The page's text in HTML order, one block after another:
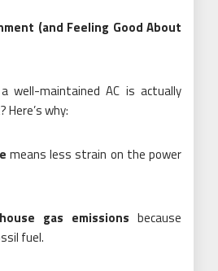
(and Feeling Good About
well-maintained AC is actually
why:
means less strain on the power
gas emissions because
fuel.